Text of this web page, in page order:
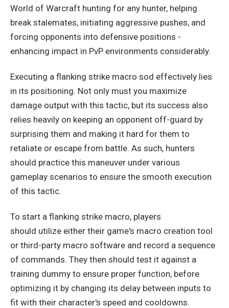
World of Warcraft hunting for any hunter, helping
break stalemates, initiating aggressive pushes, and
forcing opponents into defensive positions -
enhancing impact in PvP environments considerably.
Executing a flanking strike macro sod effectively lies
in its positioning. Not only must you maximize
damage output with this tactic, but its success also
relies heavily on keeping an opponent off-guard by
surprising them and making it hard for them to
retaliate or escape from battle. As such, hunters
should practice this maneuver under various
gameplay scenarios to ensure the smooth execution
of this tactic.
To start a flanking strike macro, players
should utilize either their game's macro creation tool
or third-party macro software and record a sequence
of commands. They then should test it against a
training dummy to ensure proper function, before
optimizing it by changing its delay between inputs to
fit with their character's speed and cooldowns.